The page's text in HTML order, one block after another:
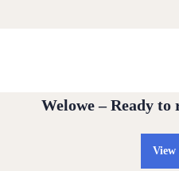
Welowe – Ready
View